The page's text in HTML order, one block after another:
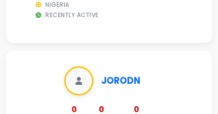
NIGERIA
RECENTLY ACTIVE
JORODN
0 0 0